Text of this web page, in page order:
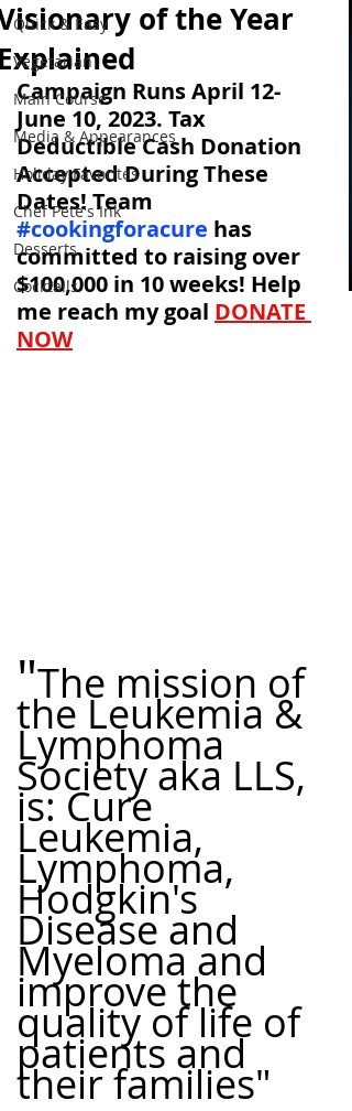
best cancer fighting foods Healthy Cooking Recipes
Quick & Easy
Vegetarian
Main Course
Media & Appearances
Holiday Favorites
Chef Pete's Ink
Desserts
Cocktails
of the Year
Campaign Runs April 12-
June 10, 2023. Tax
Deductible Cash Donation
Accepted During These
Dates! Team
#cookingforacure has
committed to raising over
$100,000 in 10 weeks! Help
me reach my goal DONATE
NOW
"The mission of
the Leukemia &
Lymphoma
Society aka LLS,
is: Cure
Leukemia,
Lymphoma,
Hodgkin's
Disease and
Myeloma and
improve the
quality of life of
patients and
their families"